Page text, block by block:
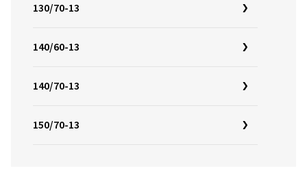
130/70-13
140/60-13
140/70-13
150/70-13